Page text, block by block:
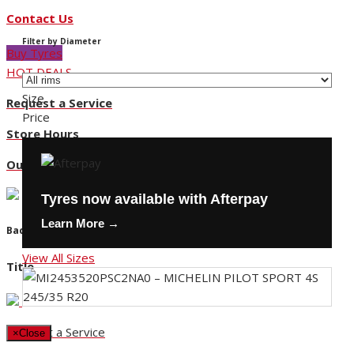
Contact Us
Buy Tyres
HOT DEALS
Request a Service
Store Hours
Our Locations
Back
Title
Request a Service
Filter by Diameter
Size
Price
Tyres now available with Afterpay
Learn More →
View All Sizes
×Close